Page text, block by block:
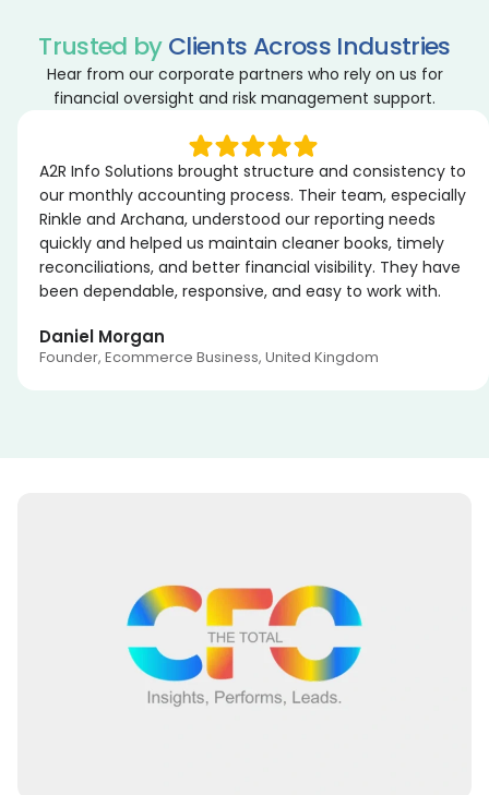
Trusted byClients Across Industries
Hear from our corporate partners who rely on us for
financial oversight and risk management support.
A2R Info Solutions brought structure and consistency to
our monthly accounting process. Their team, especially
Rinkle and Archana, understood our reporting needs
quickly and helped us maintain cleaner books, timely
reconciliations, and better financial visibility. They have
been dependable, responsive, and easy to work with.
Daniel Morgan
Founder, Ecommerce Business, United Kingdom